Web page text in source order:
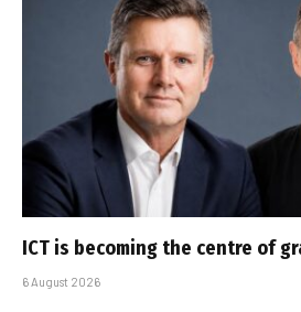
ICT is becoming the centre of
6 August 2026